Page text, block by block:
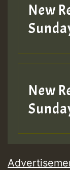
New
New